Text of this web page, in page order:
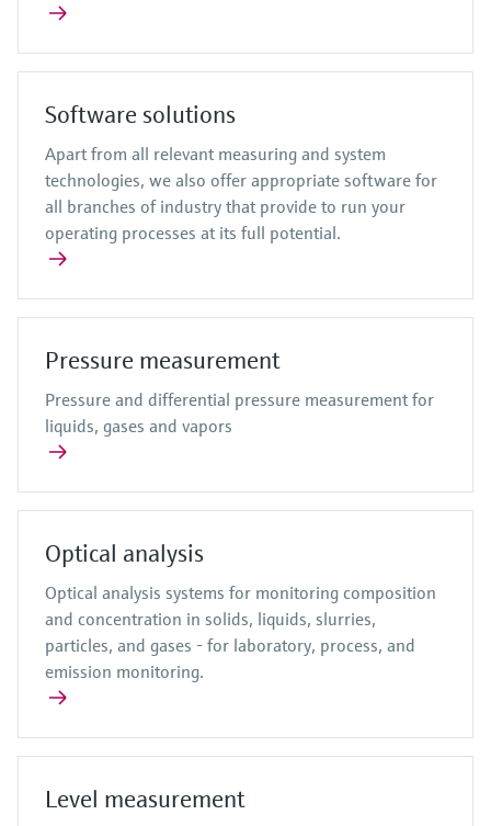
Software solutions
Apart from all relevant measuring and system
technologies, we also offer appropriate software for
all branches of industry that provide to run your
operating processes at its full potential.
Pressure measurement
Pressure and differential pressure measurement for
liquids, gases and vapors
Optical analysis
Optical analysis systems for monitoring composition
and concentration in solids, liquids, slurries,
particles, and gases - for laboratory, process, and
emission monitoring.
Level measurement